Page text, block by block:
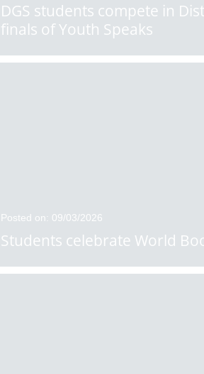
DGS students compete in
finals of Youth Speaks
Posted on: 09/03/2026
Students celebrate World